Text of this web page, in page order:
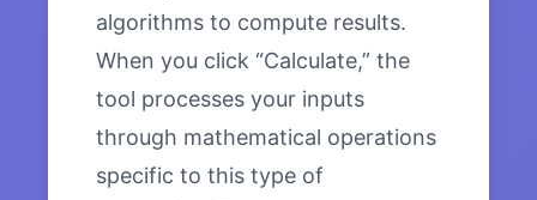
algorithms to compute results.
When you click “Calculate,” the
tool processes your inputs
through mathematical operations
specific to this type of